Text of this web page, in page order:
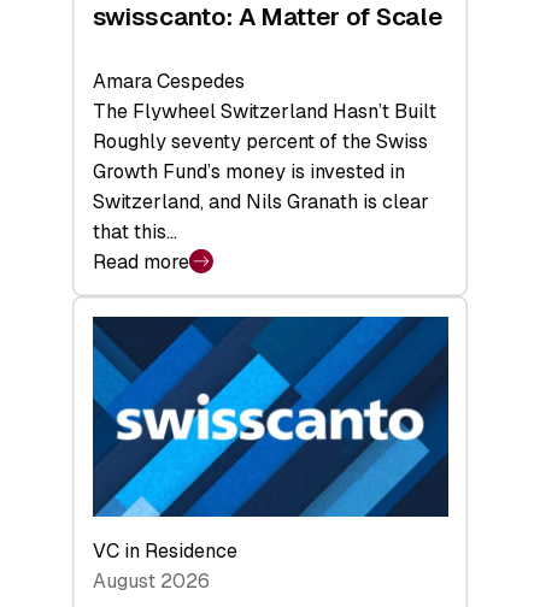
swisscanto: A Matter of Scale
Amara Cespedes
The Flywheel Switzerland Hasn’t Built
Roughly seventy percent of the Swiss
Growth Fund’s money is invested in
Switzerland, and Nils Granath is clear
that this…
Read more
:
swisscanto:
A
Matter
of
Scale
VC in Residence
August 2026